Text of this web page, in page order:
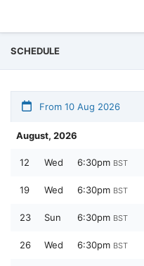
SCHEDULE
From 10 Aug 2026
August, 2026
12 Wed 6:30pm BST
19 Wed 6:30pm BST
23 Sun 6:30pm BST
26 Wed 6:30pm BST